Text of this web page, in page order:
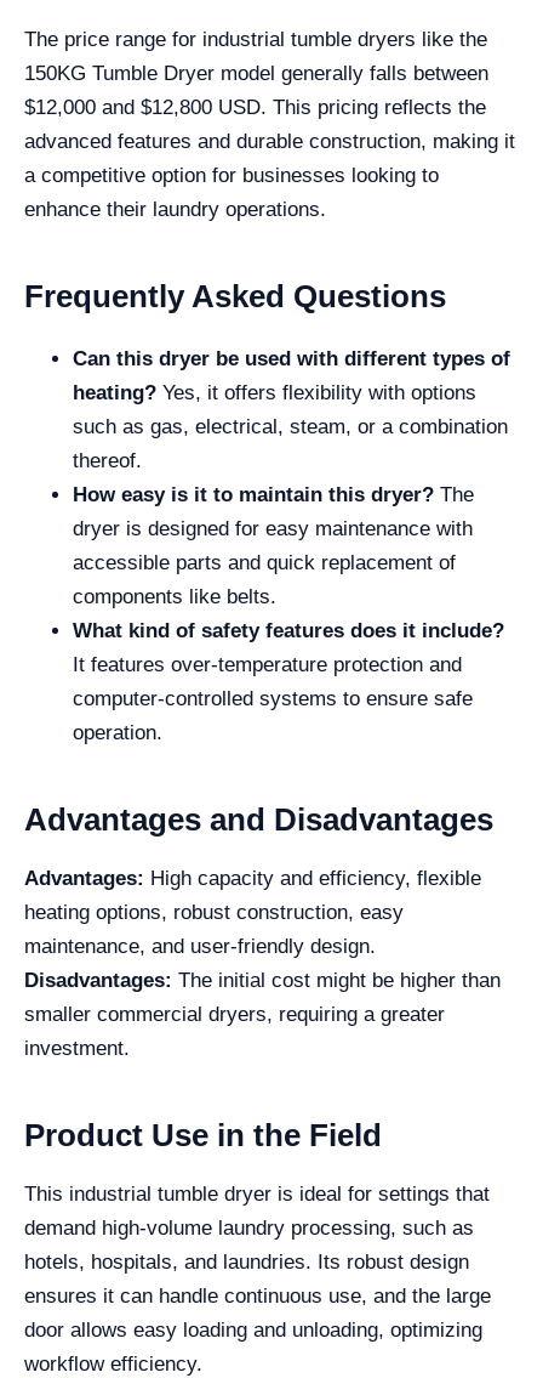
The price range for industrial tumble dryers like the
150KG Tumble Dryer model generally falls between
$12,000 and $12,800 USD. This pricing reflects the
advanced features and durable construction, making it
a competitive option for businesses looking to
enhance their laundry operations.
Frequently Asked Questions
Can this dryer be used with different types of
heating? Yes, it offers flexibility with options
such as gas, electrical, steam, or a combination
thereof.
How easy is it to maintain this dryer? The
dryer is designed for easy maintenance with
accessible parts and quick replacement of
components like belts.
What kind of safety features does it include?
It features over-temperature protection and
computer-controlled systems to ensure safe
operation.
Advantages and Disadvantages
Advantages: High capacity and efficiency, flexible
heating options, robust construction, easy
maintenance, and user-friendly design.
Disadvantages: The initial cost might be higher than
smaller commercial dryers, requiring a greater
investment.
Product Use in the Field
This industrial tumble dryer is ideal for settings that
demand high-volume laundry processing, such as
hotels, hospitals, and laundries. Its robust design
ensures it can handle continuous use, and the large
door allows easy loading and unloading, optimizing
workflow efficiency.